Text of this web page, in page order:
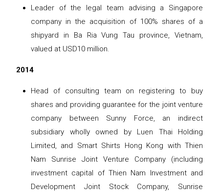
Leader of the legal team advising a Singapore
company in the acquisition of 100% shares of a
shipyard in Ba Ria Vung Tau province, Vietnam,
valued at USD10 million.
2014
Head of consulting team on registering to buy
shares and providing guarantee for the joint venture
company between Sunny Force, an indirect
subsidiary wholly owned by Luen Thai Holding
Limited, and Smart Shirts Hong Kong with Thien
Nam Sunrise Joint Venture Company (including
investment capital of Thien Nam Investment and
Development Joint Stock Company, Sunrise